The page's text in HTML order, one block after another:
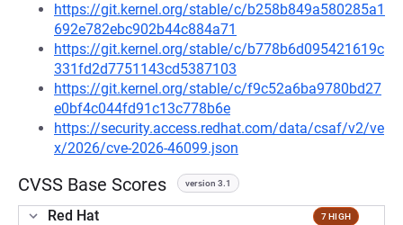
https://git.kernel.org/stable/c/b258b849a580285a1
692e782ebc902b44c884a71
https://git.kernel.org/stable/c/b778b6d095421619c
331fd2d7751143cd5387103
https://git.kernel.org/stable/c/f9c52a6ba9780bd27
e0bf4c044fd91c13c778b6e
https://security.access.redhat.com/data/csaf/v2/ve
x/2026/cve-2026-46099.json
CVSS Base Scores version 3.1
Red Hat 7 HIGH